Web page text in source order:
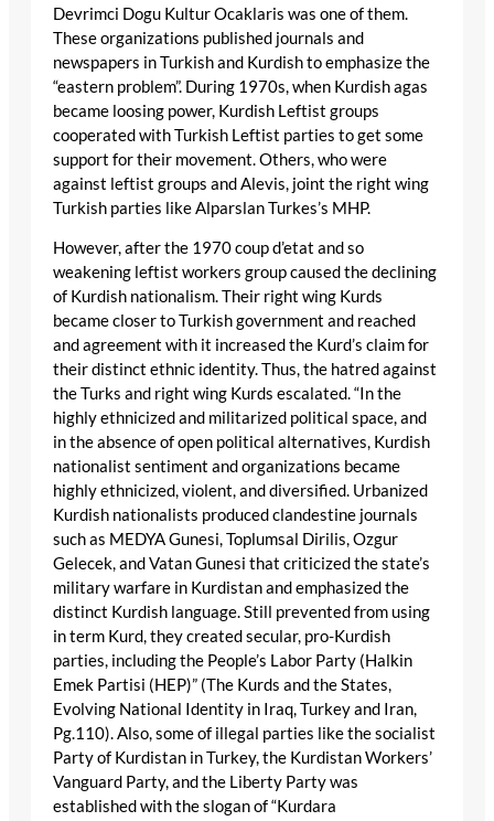
Devrimci Dogu Kultur Ocaklaris was one of them.
These organizations published journals and
newspapers in Turkish and Kurdish to emphasize the
“eastern problem”. During 1970s, when Kurdish agas
became loosing power, Kurdish Leftist groups
cooperated with Turkish Leftist parties to get some
support for their movement. Others, who were
against leftist groups and Alevis, joint the right wing
Turkish parties like Alparslan Turkes’s MHP.
However, after the 1970 coup d’etat and so
weakening leftist workers group caused the declining
of Kurdish nationalism. Their right wing Kurds
became closer to Turkish government and reached
and agreement with it increased the Kurd’s claim for
their distinct ethnic identity. Thus, the hatred against
the Turks and right wing Kurds escalated. “In the
highly ethnicized and militarized political space, and
in the absence of open political alternatives, Kurdish
nationalist sentiment and organizations became
highly ethnicized, violent, and diversified. Urbanized
Kurdish nationalists produced clandestine journals
such as MEDYA Gunesi, Toplumsal Dirilis, Ozgur
Gelecek, and Vatan Gunesi that criticized the state’s
military warfare in Kurdistan and emphasized the
distinct Kurdish language. Still prevented from using
in term Kurd, they created secular, pro-Kurdish
parties, including the People’s Labor Party (Halkin
Emek Partisi (HEP)” (The Kurds and the States,
Evolving National Identity in Iraq, Turkey and Iran,
Pg.110). Also, some of illegal parties like the socialist
Party of Kurdistan in Turkey, the Kurdistan Workers’
Vanguard Party, and the Liberty Party was
established with the slogan of “Kurdara